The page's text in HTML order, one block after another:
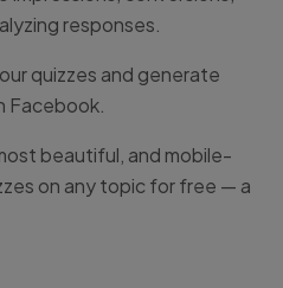
responses.
quizzes and generate
Facebook.
beautiful, and mobile-
on any topic for free — a